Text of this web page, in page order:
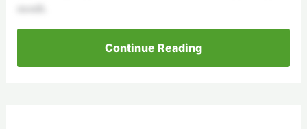
month.
Continue Reading